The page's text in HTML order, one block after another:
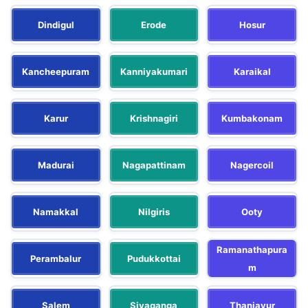
Dindigul Erode Hosur
Kancheepuram Kanniyakumari Karaikal
Karur Krishnagiri Kumbakonam
Madurai Nagapattinam Nagercoil
Namakkal Nilgiris Ooty
Perambalur Pudukkottai
Ramanathapura
m
Salem Sivaganga Thanjavur